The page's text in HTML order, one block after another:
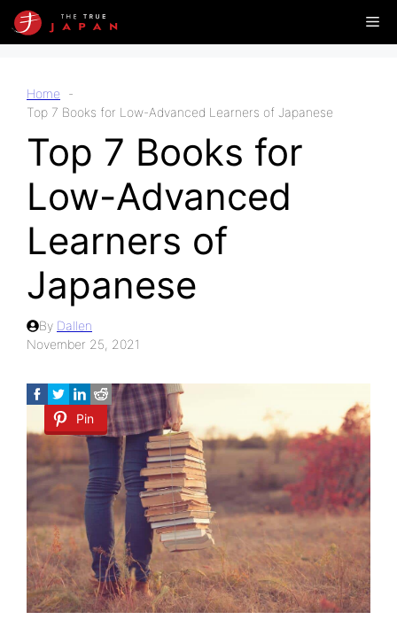
Skip
to
Home
Top 7 Books for Low-Advanced Learners of Japanese
Top 7 Books for
Low-Advanced
Learners of
Japanese
By Dallen
November 25, 2021
Pin